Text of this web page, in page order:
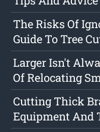
The Risks Of
Guide To Tree
Larger Isn't
Of Relocating
Cutting Thick
Equipment And